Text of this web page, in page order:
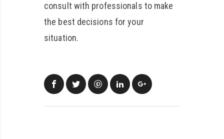
consult with professionals to make
the best decisions for your
situation.